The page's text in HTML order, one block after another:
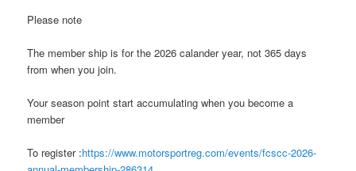
Please note
The member ship is for the 2026 calander year, not 365 days
from when you join.
Your season point start accumulating when you become a
member
To register :https://www.motorsportreg.com/events/fcscc-2026-